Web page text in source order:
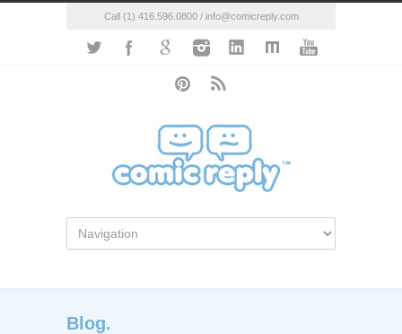
Call (1) 416.596.0800 / info@comicreply.com
Blog.